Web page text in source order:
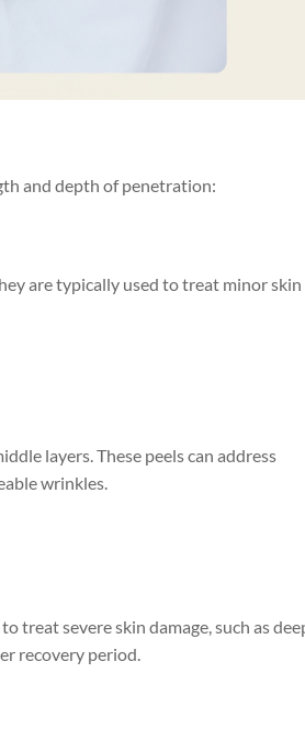
and depth of penetration:
are typically used to treat minor skin
layers. These peels can address
wrinkles.
treat severe skin damage, such as
recovery period.